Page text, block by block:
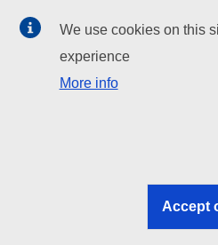
EU institutions
Search all EU institutions and
EU institutions
We use cookies on this
experience
More info
Accept